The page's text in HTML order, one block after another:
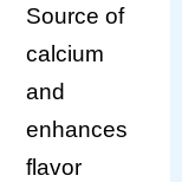
Source of
calcium
and
enhances
flavor